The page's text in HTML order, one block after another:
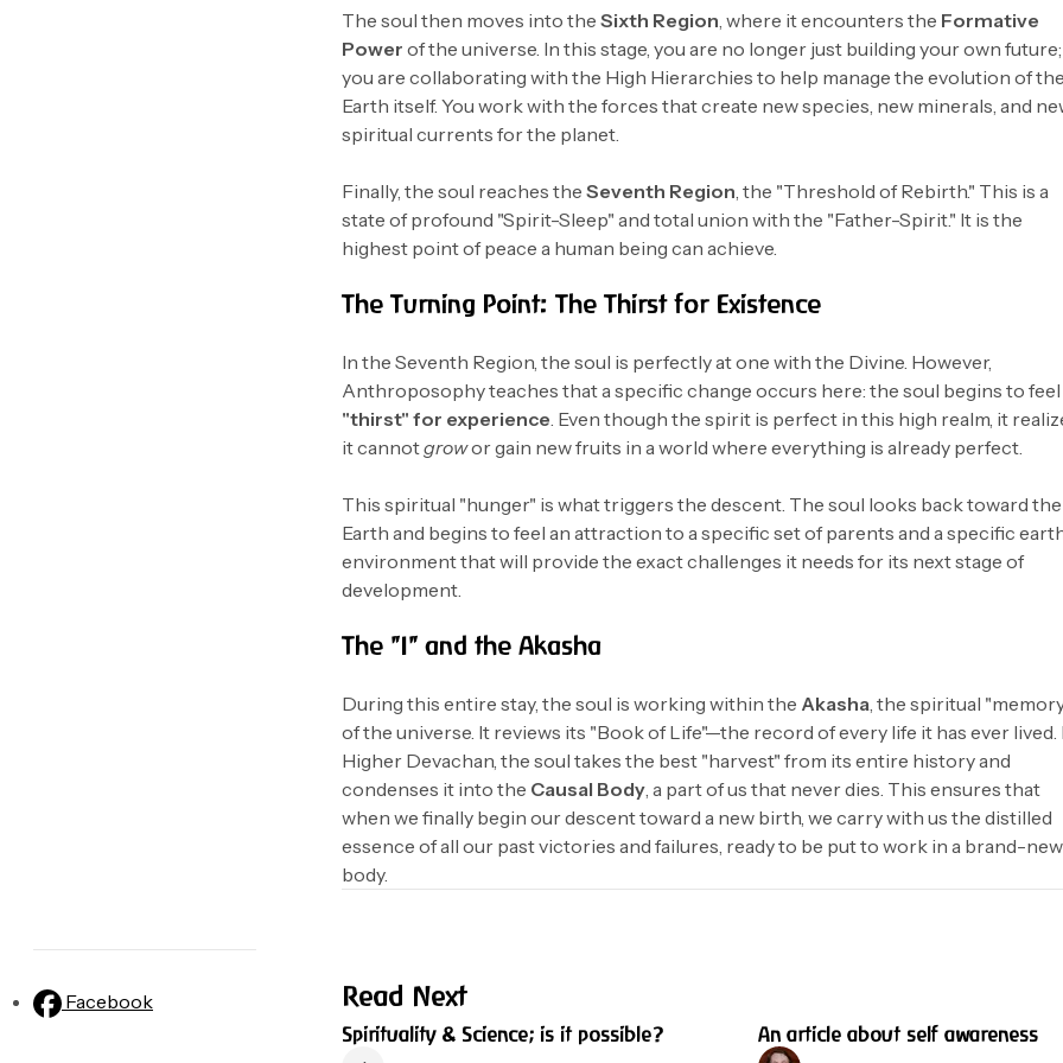
Facebook
The soul then moves into theSixth Region , where it encounters the Formative
Power of the universe. In this stage, you are no longer just building your own future;
you are collaborating with the High Hierarchies to help manage the evolution of the
Earth itself. You work with the forces that create new species, new minerals, and
spiritual currents for the planet.
Finally, the soul reaches theSeventh Region , the "Threshold of Rebirth." This is a
state of profound "Spirit-Sleep" and total union with the "Father-Spirit." It is the
highest point of peace a human being can achieve.
The Turning Point: The Thirst for Existence
In the Seventh Region, the soul is perfectly at one with the Divine. However,
Anthroposophy teaches that a specific change occurs here: the soul begins to feel
"thirst" for experience . Even though the spirit is perfect in this high realm, it
it cannotgrowor gain new fruits in a world where everything is already perfect.
This spiritual "hunger" is what triggers the descent. The soul looks back toward the
Earth and begins to feel an attraction to a specific set of parents and a specific
environment that will provide the exact challenges it needs for its next stage of
development.
The "I" and the Akasha
During this entire stay, the soul is working within the Akasha , the spiritual
of the universe. It reviews its "Book of Life"—the record of every life it has ever lived.
Higher Devachan, the soul takes the best "harvest" from its entire history and
condenses it into the Causal Body , a part of us that never dies. This ensures that
when we finally begin our descent toward a new birth, we carry with us the distilled
essence of all our past victories and failures, ready to be put to work in a brand-new
body.
Read Next
Spirituality & Science; is it possible? An article about self awareness